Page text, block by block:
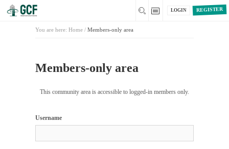
REGISTER
LOGIN
You are here: Home / Members-only area
Members-only area
This community area is accessible to logged-in members only.
Username